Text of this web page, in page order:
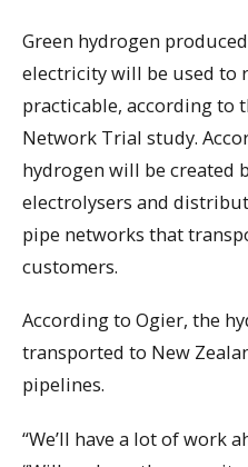
Green hydrogen
electricity will be used to
practicable, according to
Network Trial study.
hydrogen will be created
electrolysers and
pipe networks that
customers.
According to Ogier, the
transported to New
pipelines.
“We’ll have a lot of work